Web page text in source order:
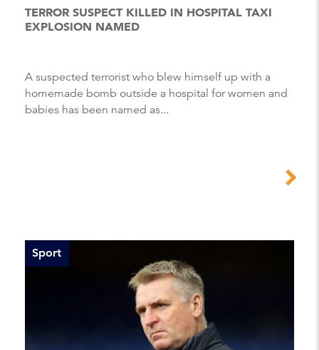
TERROR SUSPECT KILLED IN HOSPITAL TAXI
EXPLOSION NAMED
A suspected terrorist who blew himself up with a
homemade bomb outside a hospital for women and
babies has been named as...
Sport